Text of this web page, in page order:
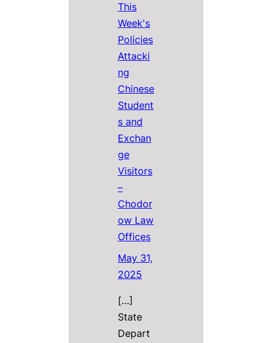
This
Week's
Policies
Attacki
ng
Chinese
Student
s and
Exchan
ge
Visitors
–
Chodor
ow Law
Offices
May 31,
2025
[…]
State
Depart